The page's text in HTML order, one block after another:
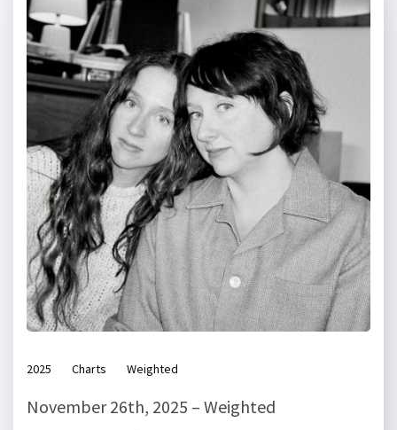
2025 Charts Weighted
November 26th, 2025 – Weighted